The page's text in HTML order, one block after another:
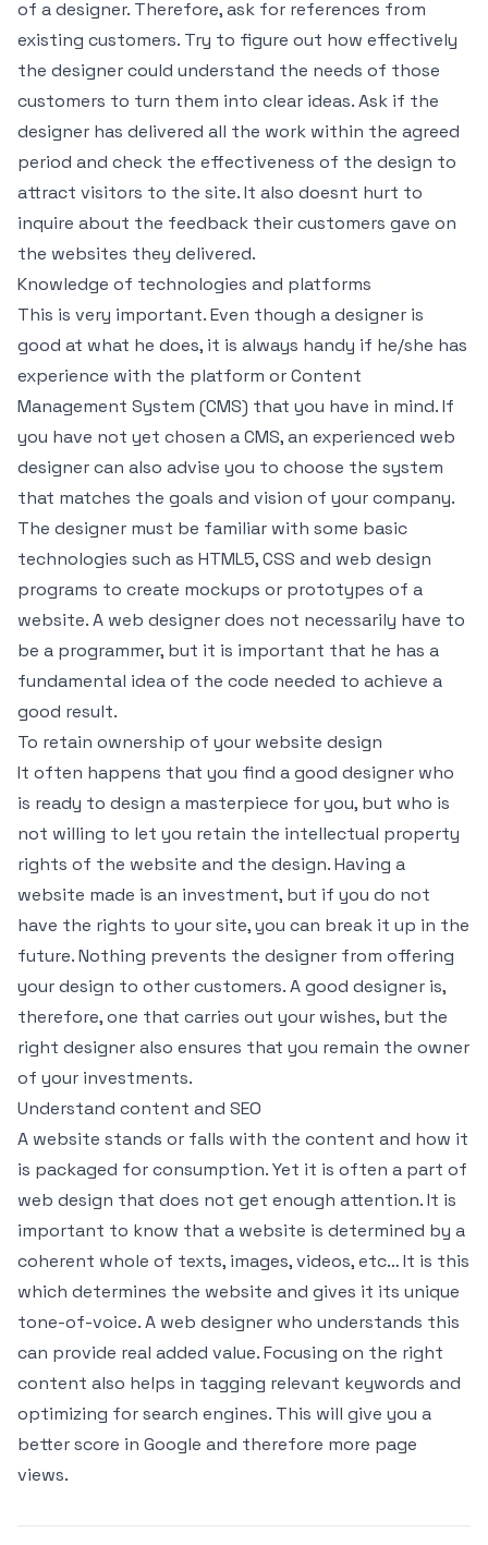
of a designer. Therefore, ask for references from
existing customers. Try to figure out how effectively
the designer could understand the needs of those
customers to turn them into clear ideas. Ask if the
designer has delivered all the work within the agreed
period and check the effectiveness of the design to
attract visitors to the site. It also doesnt hurt to
inquire about the feedback their customers gave on
the websites they delivered.
Knowledge of technologies and platforms
This is very important. Even though a designer is
good at what he does, it is always handy if he/she has
experience with the platform or Content
Management System (CMS) that you have in mind. If
you have not yet chosen a CMS, an experienced web
designer can also advise you to choose the system
that matches the goals and vision of your company.
The designer must be familiar with some basic
technologies such as HTML5, CSS and web design
programs to create mockups or prototypes of a
website. A web designer does not necessarily have to
be a programmer, but it is important that he has a
fundamental idea of the code needed to achieve a
good result.
To retain ownership of your website design
It often happens that you find a good designer who
is ready to design a masterpiece for you, but who is
not willing to let you retain the intellectual property
rights of the website and the design. Having a
website made is an investment, but if you do not
have the rights to your site, you can break it up in the
future. Nothing prevents the designer from offering
your design to other customers. A good designer is,
therefore, one that carries out your wishes, but the
right designer also ensures that you remain the owner
of your investments.
Understand content and SEO
A website stands or falls with the content and how it
is packaged for consumption. Yet it is often a part of
web design that does not get enough attention. It is
important to know that a website is determined by a
coherent whole of texts, images, videos, etc… It is this
which determines the website and gives it its unique
tone-of-voice. A web designer who understands this
can provide real added value. Focusing on the right
content also helps in tagging relevant keywords and
optimizing for search engines. This will give you a
better score in Google and therefore more page
views.